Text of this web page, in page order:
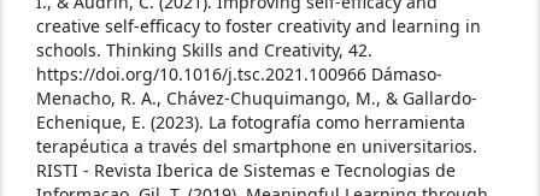
creative self-efficacy to foster creativity and learning in
schools. Thinking Skills and Creativity, 42.
https://doi.org/10.1016/j.tsc.2021.100966 Dámaso-
Menacho, R. A., Chávez-Chuquimango, M., & Gallardo-
Echenique, E. (2023). La fotografía como herramienta
terapéutica a través del smartphone en universitarios.
RISTI - Revista Iberica de Sistemas e Tecnologias de